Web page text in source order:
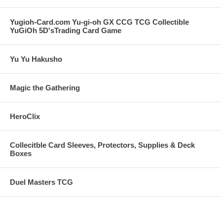
Yugioh-Card.com Yu-gi-oh GX CCG TCG Collectible
YuGiOh 5D'sTrading Card Game
Yu Yu Hakusho
Magic the Gathering
HeroClix
Collecitble Card Sleeves, Protectors, Supplies & Deck
Boxes
Duel Masters TCG